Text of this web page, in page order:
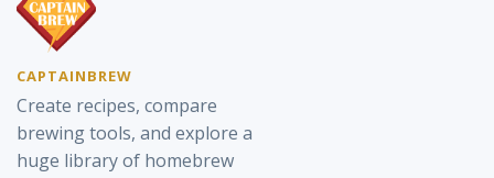
CAPTAINBREW
Create recipes, compare
brewing tools, and explore a
huge library of homebrew